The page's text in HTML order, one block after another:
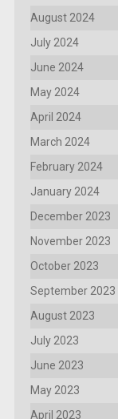
August 2024
July 2024
June 2024
May 2024
April 2024
March 2024
February 2024
January 2024
December 2023
November 2023
October 2023
September 2023
August 2023
July 2023
June 2023
May 2023
April 2023